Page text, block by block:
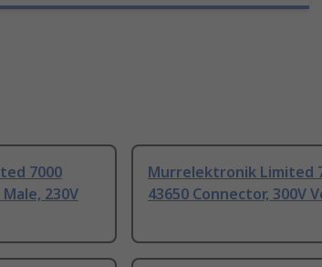
7000
230V
Murrelektronik Limited
43650 Connector, 300V